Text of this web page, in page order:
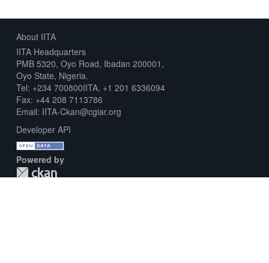
About IITA
IITA Headquarters
PMB 5320, Oyo Road, Ibadan 200001,
Oyo State, Nigeria.
Tel: +234 700800IITA, +1 201 6336094
Fax: +44 208 7113786
Email: IITA-Ckan@cgiar.org
Developer API
Powered by